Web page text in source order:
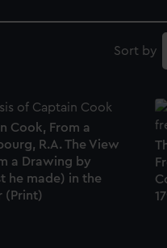
Sort by
Cook, From a
R.A. The View
a Drawing by
he made) in the
(Print)